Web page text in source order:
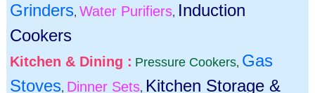
Grinders, Water Purifiers, Induction
Cookers
Kitchen & Dining : Pressure Cookers, Gas
Stoves, Dinner Sets, Kitchen Storage &